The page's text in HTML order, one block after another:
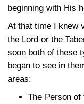
beginning with His
At that time I knew
the Lord or the
soon both of these
began to see in
areas:
The Person